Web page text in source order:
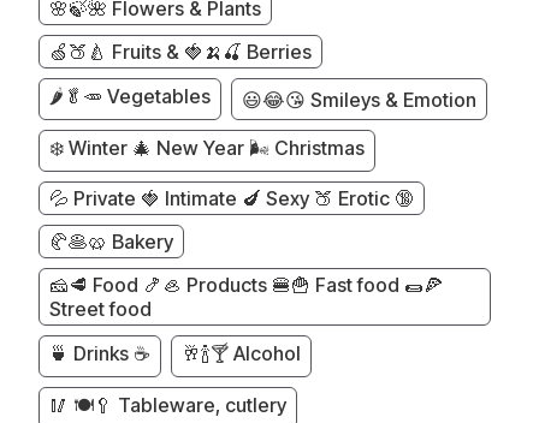
🌸🍃🌺 Flowers & Plants
🍏🍑🍐 Fruits & 🍓🍌🍒 Berries
🌶️🥬🥕 Vegetables
😃😂😘 Smileys & Emotion
❄️ Winter 🎄 New Year 🌬️ Christmas
💦 Private 🍓 Intimate 🍆 Sexy 🍑 Erotic 🔞
🥐🥞🥨 Bakery
🧀🥩 Food 🍤🦪 Products 🍔🍟 Fast food 🌯🍕
Street food
🍵 Drinks ☕
🥂🍾🍸 Alcohol
🥢 🍽️🥄 Tableware, cutlery